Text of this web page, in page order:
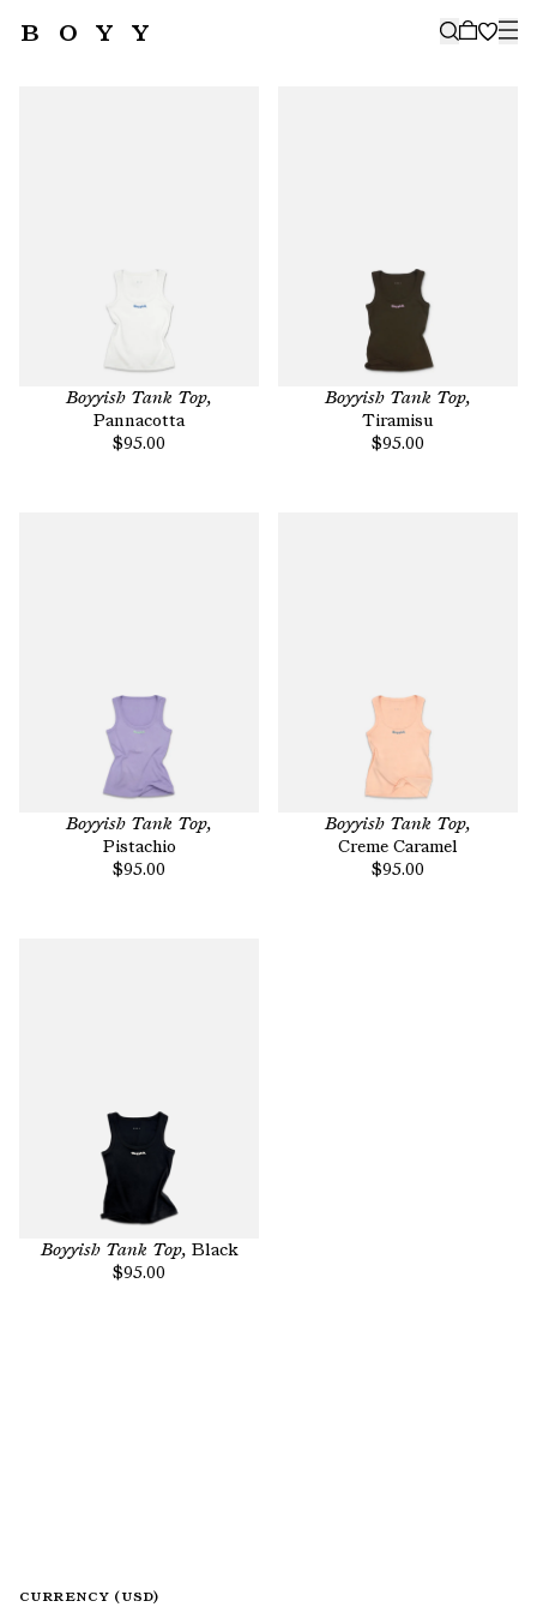
BOYY 🤍
Boyyish Tank Top,
Pannacotta
$95.00
Boyyish Tank Top,
Tiramisu
$95.00
Boyyish Tank Top,
Pistachio
$95.00
Boyyish Tank Top,
Creme Caramel
$95.00
Boyyish Tank Top, Black
$95.00
CURRENCY (USD)